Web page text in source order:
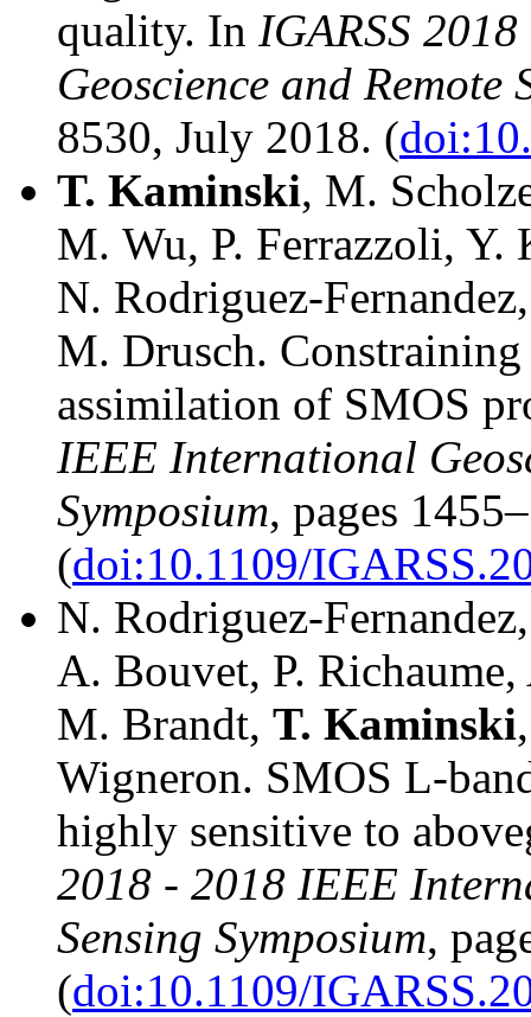
quality. In IGARSS
Geoscience and Remote
8530, July 2018. (
T. Kaminski, M.
M. Wu, P. Ferrazzoli, Y.
N. Rodriguez-
M. Drusch.
assimilation of SMOS
IEEE International
Symposium, pages
(doi:10.1109/
N. Rodriguez-
A. Bouvet, P.
M. Brandt, T. Kaminski
Wigneron. SMOS L-
highly sensitive to
2018 - 2018 IEEE
Sensing Symposium,
(doi:10.1109/